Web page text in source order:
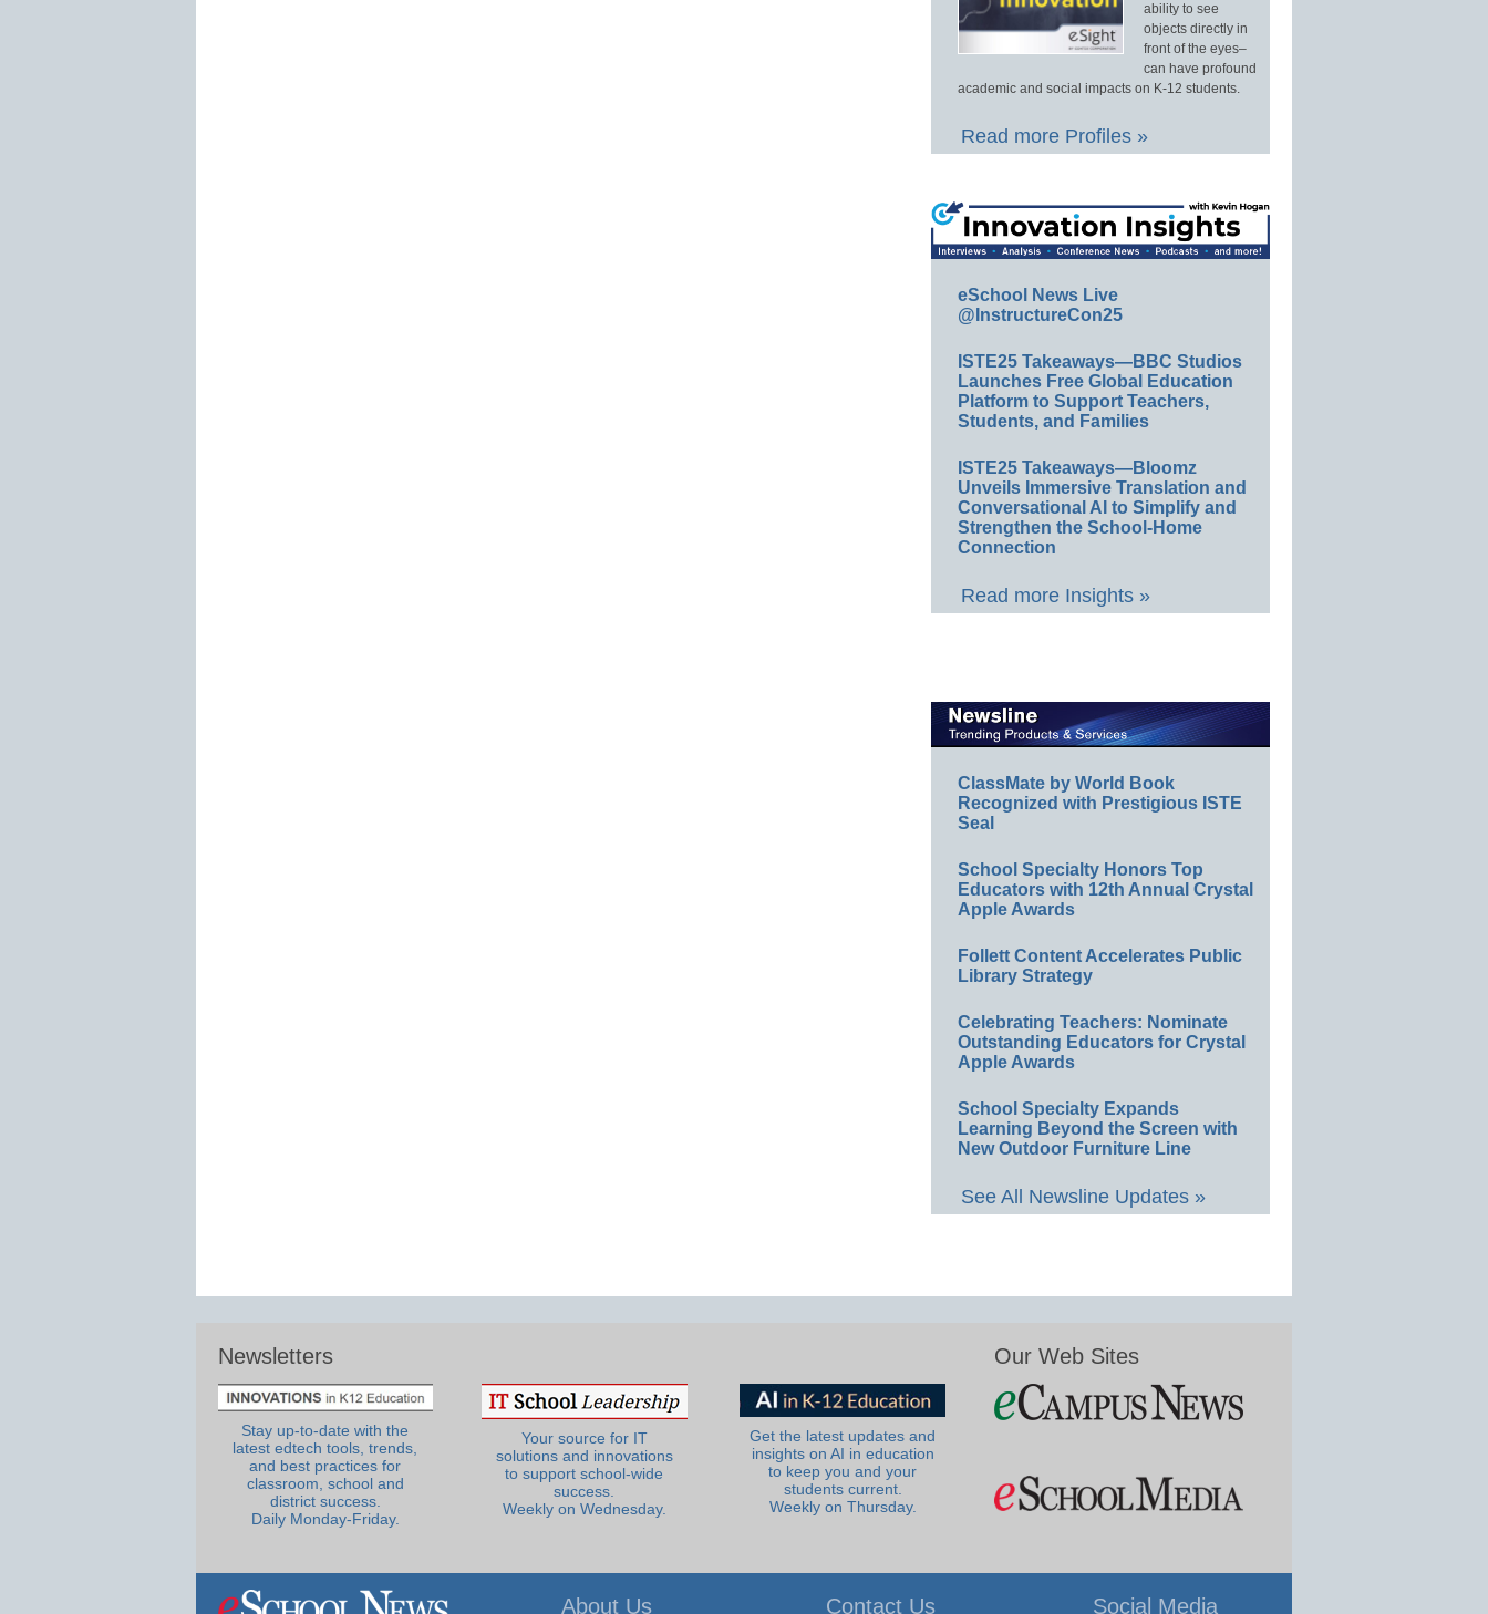
ability to see
objects directly in
front of the eyes–
can have profound
academic and social impacts on K-12 students.
Read more Profiles »
eSchool News Live
@InstructureCon25
ISTE25 Takeaways—BBC Studios
Launches Free Global Education
Platform to Support Teachers,
Students, and Families
ISTE25 Takeaways—Bloomz
Unveils Immersive Translation and
Conversational AI to Simplify and
Strengthen the School-Home
Connection
Read more Insights »
ClassMate by World Book
Recognized with Prestigious ISTE
Seal
School Specialty Honors Top
Educators with 12th Annual Crystal
Apple Awards
Follett Content Accelerates Public
Library Strategy
Celebrating Teachers: Nominate
Outstanding Educators for Crystal
Apple Awards
School Specialty Expands
Learning Beyond the Screen with
New Outdoor Furniture Line
See All Newsline Updates »
Newsletters
Stay up-to-date with the
latest edtech tools, trends,
and best practices for
classroom, school and
district success.
Daily Monday-Friday.
Your source for IT
solutions and innovations
to support school-wide
success.
Weekly on Wednesday.
Get the latest updates and
insights on AI in education
to keep you and your
students current.
Weekly on Thursday.
Our Web Sites
About Us Contact Us Social Media